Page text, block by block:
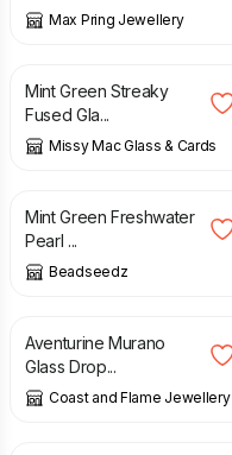
Max Pring Jewellery
£
Mint Green Streaky
Fused Gla...
Missy Mac Glass & Cards
£ 38.00
Mint Green Freshwater
Pearl ...
Beadseedz
£
Aventurine Murano
Glass Drop...
Coast and Flame Jewellery
£